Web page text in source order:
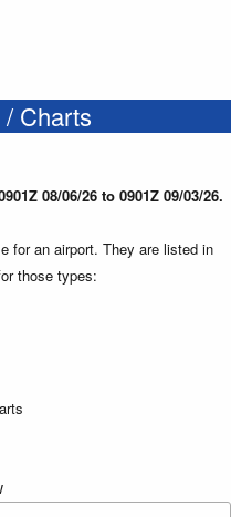
Charts
08/06/26 to 0901Z 09/03/26.
for an airport. They are listed in
those types: